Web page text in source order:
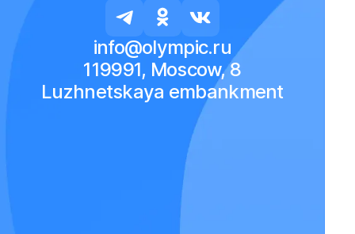
info@olympic.ru
119991, Moscow, 8
Luzhnetskaya embankment